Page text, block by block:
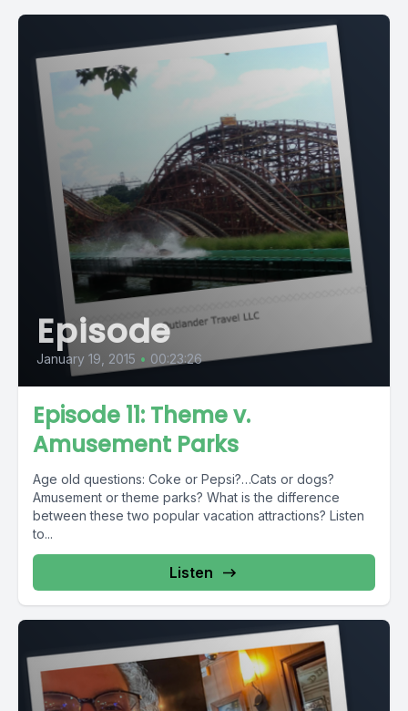
Episode
January 19, 2015 • 00:23:26
Episode 11: Theme v.
Amusement Parks
Age old questions: Coke or Pepsi?…Cats or dogs?
Amusement or theme parks? What is the difference
between these two popular vacation attractions? Listen
to...
Listen